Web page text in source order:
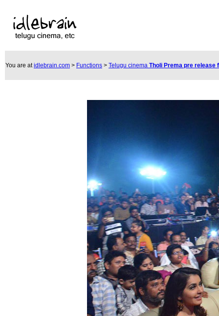
You are atidlebrain.com > Functions > Telugu cinema Tholi Prema pre release